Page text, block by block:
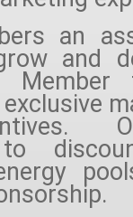
an
and
Member